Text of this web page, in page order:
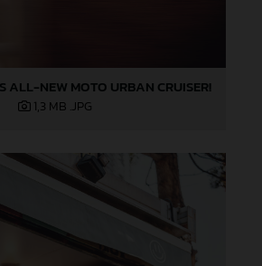
ALL-NEW MOTO URBAN CRUISER!
1,3 MB .JPG